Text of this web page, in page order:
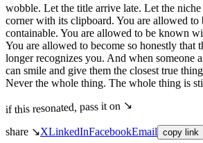
wobble. Let the title arrive late. Let the
corner with its clipboard. You are allowed to
containable. You are allowed to be known
You are allowed to become so honestly that
longer recognizes you. And when someone
can smile and give them the closest true
Never the whole thing. The whole thing is
if this resonated, pass it on ↘
share ↘XLinkedInFacebookEmail copy link